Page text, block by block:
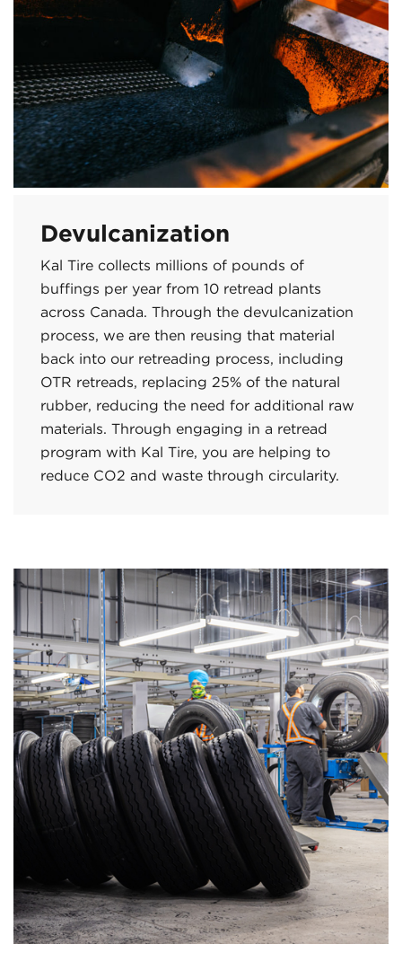
Devulcanization
Kal Tire collects millions of pounds of
buffings per year from 10 retread plants
across Canada. Through the devulcanization
process, we are then reusing that material
back into our retreading process, including
OTR retreads, replacing 25% of the natural
rubber, reducing the need for additional raw
materials. Through engaging in a retread
program with Kal Tire, you are helping to
reduce CO2 and waste through circularity.